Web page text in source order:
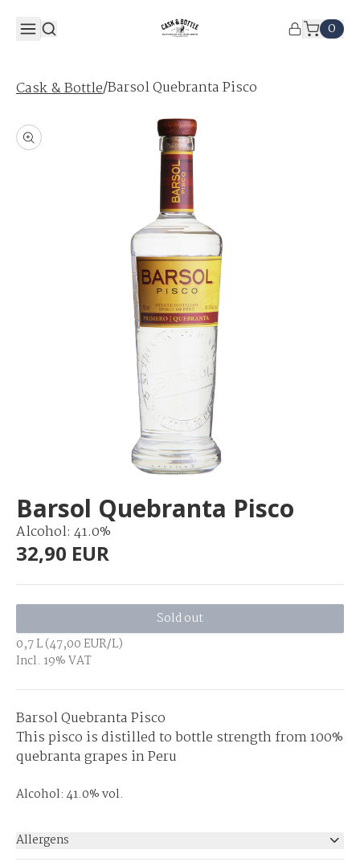
0
Cask & Bottle/Barsol Quebranta Pisco
Barsol Quebranta Pisco
Alcohol: 41.0%
32,90 EUR
Sold out
0,7 L (47,00 EUR/L)
Incl. 19% VAT
Barsol Quebranta Pisco
This pisco is distilled to bottle strength from 100%
quebranta grapes in Peru
Alcohol: 41.0% vol.
Allergens